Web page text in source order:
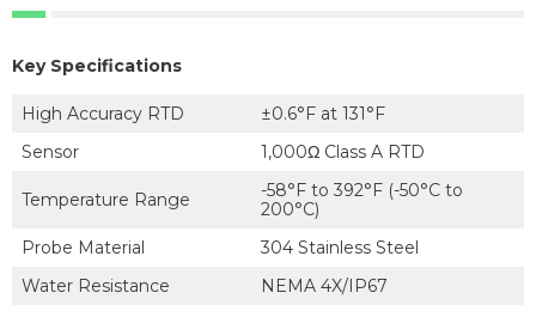
Key Specifications
High Accuracy RTD
±0.6°F at 131°F
Sensor
1,000Ω Class A RTD
Temperature Range
-58°F to 392°F (-50°C to
200°C)
Probe Material
304 Stainless Steel
Water Resistance
NEMA 4X/IP67